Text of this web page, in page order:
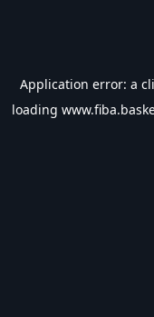
Application error: a
loading